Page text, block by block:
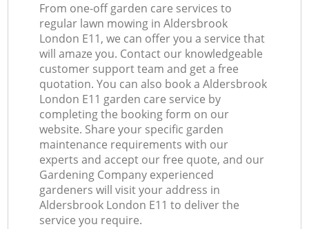
From one-off garden care services to
regular lawn mowing in Aldersbrook
London E11, we can offer you a service that
will amaze you. Contact our knowledgeable
customer support team and get a free
quotation. You can also book a Aldersbrook
London E11 garden care service by
completing the booking form on our
website. Share your specific garden
maintenance requirements with our
experts and accept our free quote, and our
Gardening Company experienced
gardeners will visit your address in
Aldersbrook London E11 to deliver the
service you require.